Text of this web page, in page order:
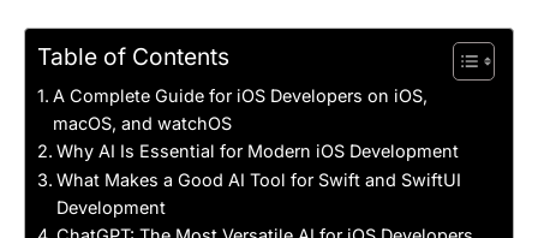
Table of Contents
A Complete Guide for iOS Developers on iOS,
macOS, and watchOS
Why AI Is Essential for Modern iOS Development
What Makes a Good AI Tool for Swift and SwiftUI
Development